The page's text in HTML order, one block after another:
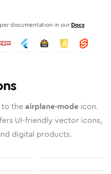
documentation in our Docs
to theairplane-mode icon.
UI-friendly vector icons,
digital products.